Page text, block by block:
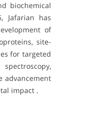
biochemical
Jafarian has
of
site-
for targeted
advancement
impact .